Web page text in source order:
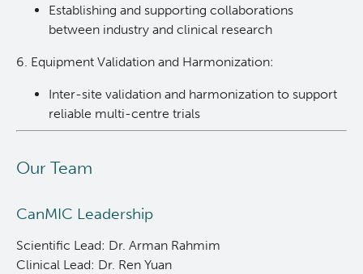
Establishing and supporting collaborations
between industry and clinical research
6. Equipment Validation and Harmonization:
Inter-site validation and harmonization to support
reliable multi-centre trials
Our Team
CanMIC Leadership
Scientific Lead: Dr. Arman Rahmim
Clinical Lead: Dr. Ren Yuan